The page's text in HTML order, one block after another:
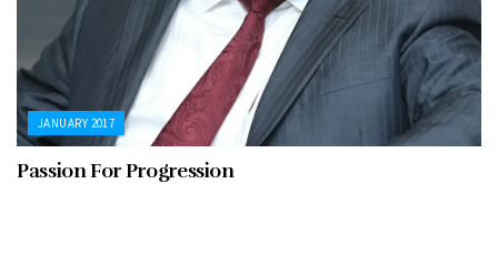
JANUARY 2017
Passion For Progression